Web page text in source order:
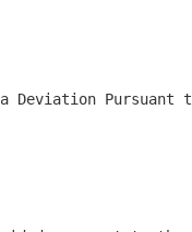
Pursuant